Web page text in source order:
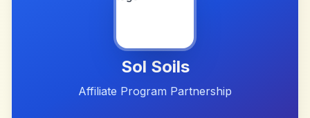
Sol Soils
Affiliate Program Partnership